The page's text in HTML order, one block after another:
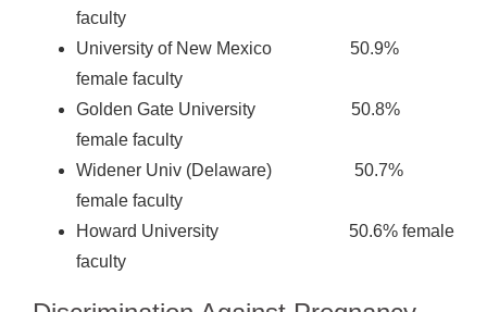
faculty
University of New Mexico 50.9%
female faculty
Golden Gate University 50.8%
female faculty
Widener Univ (Delaware) 50.7%
female faculty
Howard University 50.6% female
faculty